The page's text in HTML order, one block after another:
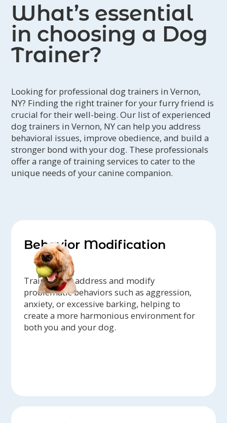
What’s essential
in choosing a Dog
Trainer?
Looking for professional dog trainers in Vernon,
NY? Finding the right trainer for your furry friend is
crucial for their well-being. Our list of experienced
dog trainers in Vernon, NY can help you address
behavioral issues, improve obedience, and build a
stronger bond with your dog. These professionals
offer a range of training services to cater to the
unique needs of your canine companion.
Behavior Modification
Trainers can address and modify
problematic behaviors such as aggression,
anxiety, or excessive barking, helping to
create a more harmonious environment for
both you and your dog.